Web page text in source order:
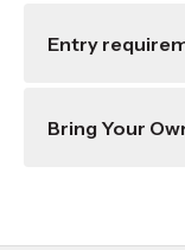
Entry
Bring Your